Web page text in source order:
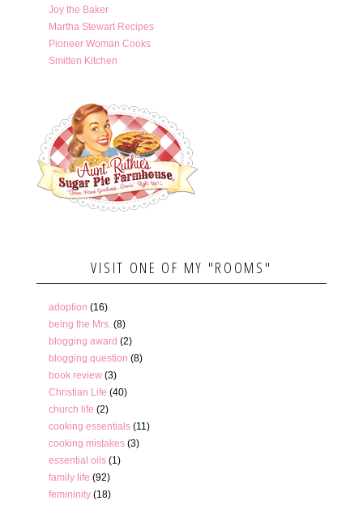
Joy the Baker
Martha Stewart Recipes
Pioneer Woman Cooks
Smitten Kitchen
VISIT ONE OF MY "ROOMS"
adoption (16)
being the Mrs. (8)
blogging award (2)
blogging question (8)
book review (3)
Christian Life (40)
church life (2)
cooking essentials (11)
cooking mistakes (3)
essential oils (1)
family life (92)
femininity (18)